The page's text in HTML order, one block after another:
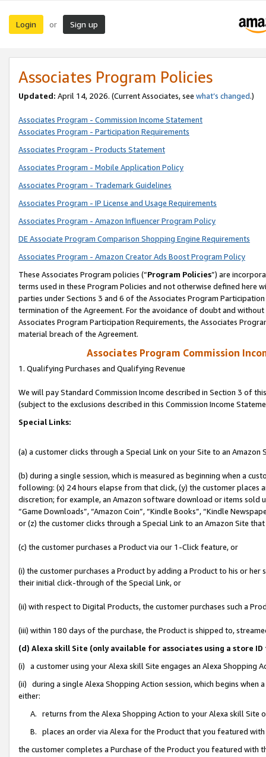
Login or Sign up
Associates Program Policies
Updated: April 14, 2026. (Current Associates, see what’s changed.)
Associates Program - Commission Income Statement
Associates Program - Participation Requirements
Associates Program - Products Statement
Associates Program - Mobile Application Policy
Associates Program - Trademark Guidelines
Associates Program - IP License and Usage Requirements
Associates Program - Amazon Influencer Program Policy
DE Associate Program Comparison Shopping Engine Requirements
Associates Program - Amazon Creator Ads Boost Program Policy
These Associates Program policies (“Program Policies”) are
terms used in these Program Policies and not otherwise defined
parties under Sections 3 and 6 of the Associates Program
termination of the Agreement. For the avoidance of doubt and
Associates Program Participation Requirements, the Associates
material breach of the Agreement.
Associates Program Commission
1. Qualifying Purchases and Qualifying Revenue
We will pay Standard Commission Income described in Section 3 of
(subject to the exclusions described in this Commission Income
Special Links:
(a) a customer clicks through a Special Link on your Site to an Amazon
(b) during a single session, which is measured as beginning when a
following: (x) 24 hours elapse from that click, (y) the customer
discretion; for example, an Amazon software download or items sold
“Game Downloads”, “Amazon Coin”, “Kindle Books”, “Kindle
or (z) the customer clicks through a Special Link to an Amazon Site
(c) the customer purchases a Product via our 1-Click feature, or
(i) the customer purchases a Product by adding a Product to his or
their initial click-through of the Special Link, or
(ii) with respect to Digital Products, the customer purchases such a
(iii) within 180 days of the purchase, the Product is shipped to,
(d) Alexa skill Site (only available for associates using a store
(i) a customer using your Alexa skill Site engages an Alexa Shopping
(ii) during a single Alexa Shopping Action session, which begins when
either:
A. returns from the Alexa Shopping Action to your Alexa skill Site
B. places an order via Alexa for the Product that you featured with
the customer completes a Purchase of the Product you featured with